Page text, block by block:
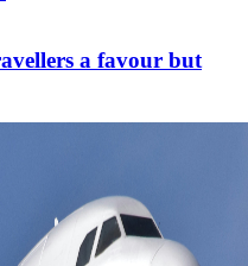
a favour but